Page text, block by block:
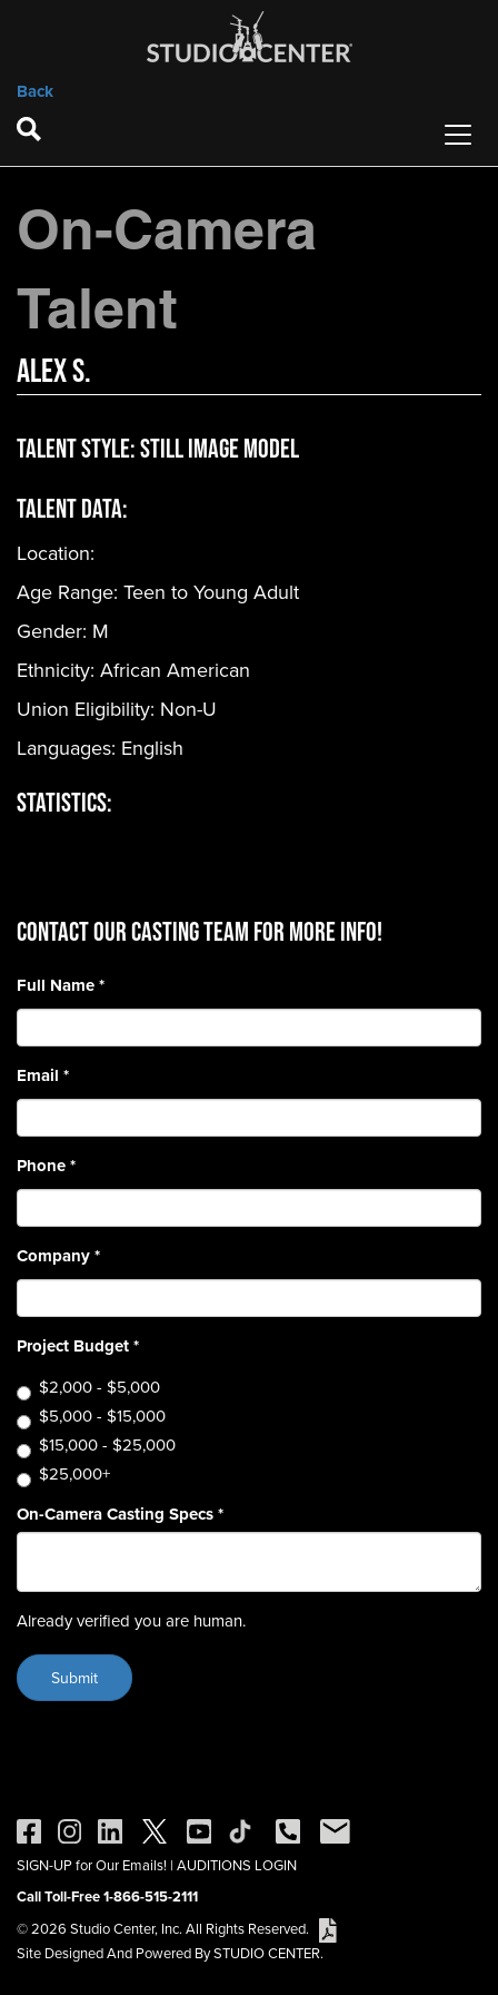
Back
On-Camera
Talent
Alex S.
Talent Style:Still Image Model
Talent Data:
Location:
Age Range: Teen to Young Adult
Gender: M
Ethnicity: African American
Union Eligibility: Non-U
Languages: English
Statistics:
CONTACT OUR CASTING TEAM for more info!
Full Name*
Email *
Phone*
Company*
Project Budget*
$2,000 - $5,000
$5,000 - $15,000
$15,000 - $25,000
$25,000+
On-Camera Casting Specs*
Already verified you are human.
SIGN-UP for Our Emails! | AUDITIONS LOGIN
Call Toll-Free 1-866-515-2111
© 2026 Studio Center, Inc. All Rights Reserved.
Site Designed And Powered By STUDIO CENTER.